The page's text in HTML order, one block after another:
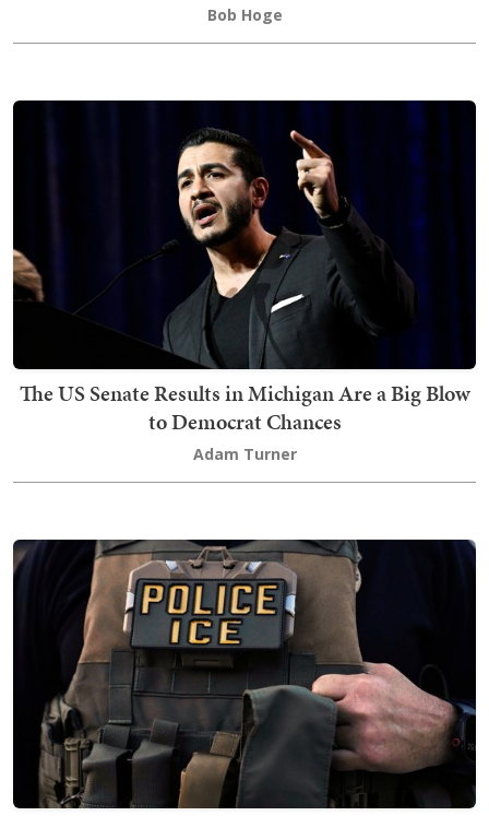
Bob Hoge
The US Senate Results in Michigan Are a Big Blow
to Democrat Chances
Adam Turner